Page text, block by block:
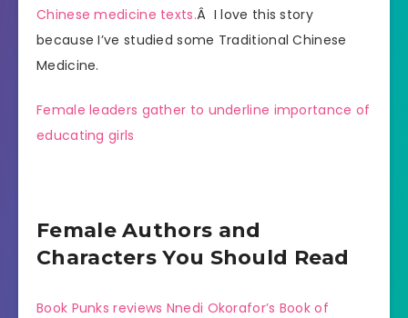
Chinese medicine texts.Â I love this story
because I’ve studied some Traditional Chinese
Medicine.
Female leaders gather to underline importance of
educating girls
Female Authors and
Characters You Should Read
Book Punks reviews Nnedi Okorafor’s Book of